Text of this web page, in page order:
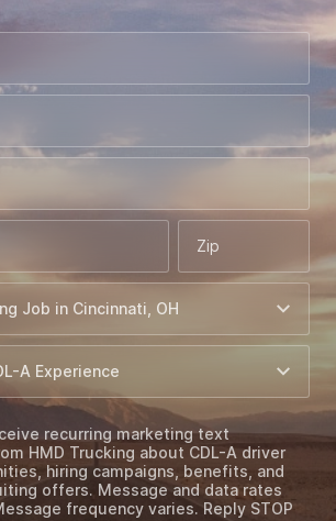
Zip
recurring marketing text
HMD Trucking about CDL-A driver
hiring campaigns, benefits, and
offers. Message and data rates
frequency varies. Reply STOP